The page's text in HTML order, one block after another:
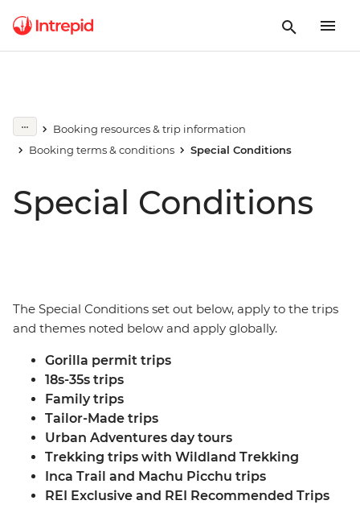
Booking resources & trip information
Booking terms & conditions
Special Conditions
Special Conditions
The Special Conditions set out below, apply to the trips
and themes noted below and apply globally.
Gorilla permit trips
18s-35s trips
Family trips
Tailor-Made trips
Urban Adventures day tours
Trekking trips with Wildland Trekking
Inca Trail and Machu Picchu trips
REI Exclusive and REI Recommended Trips